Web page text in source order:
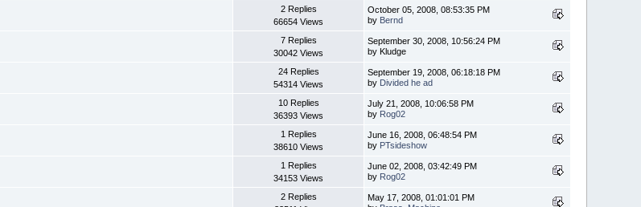
2 Replies
66654 Views
October 05, 2008, 08:53:35 PM
by Bernd
7 Replies
30042 Views
September 30, 2008, 10:56:24 PM
by Kludge
24 Replies
54314 Views
September 19, 2008, 06:18:18 PM
by Divided he ad
10 Replies
36393 Views
July 21, 2008, 10:06:58 PM
by Rog02
1 Replies
38610 Views
June 16, 2008, 06:48:54 PM
by PTsideshow
1 Replies
34153 Views
June 02, 2008, 03:42:49 PM
by Rog02
2 Replies
May 17, 2008, 01:01:01 PM